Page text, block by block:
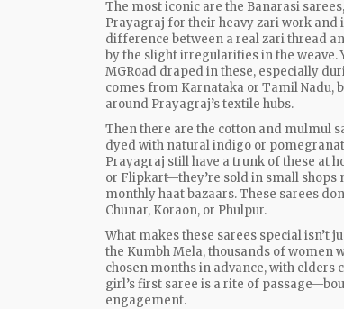
The most iconic are the Banarasi sarees,
Prayagraj for their heavy zari work
difference between a real zari thread
by the slight irregularities in the weave.
MGRoad draped in these, especially
comes from Karnataka or Tamil Nadu,
around Prayagraj’s textile hubs.
Then there are the cotton and mulmul
dyed with natural indigo or
Prayagraj still have a trunk of these at
or Flipkart—they’re sold in small shops
monthly haat bazaars. These sarees
Chunar, Koraon, or Phulpur.
What makes these sarees special isn’t
the Kumbh Mela, thousands of women
chosen months in advance, with
girl’s first saree is a rite of
engagement.